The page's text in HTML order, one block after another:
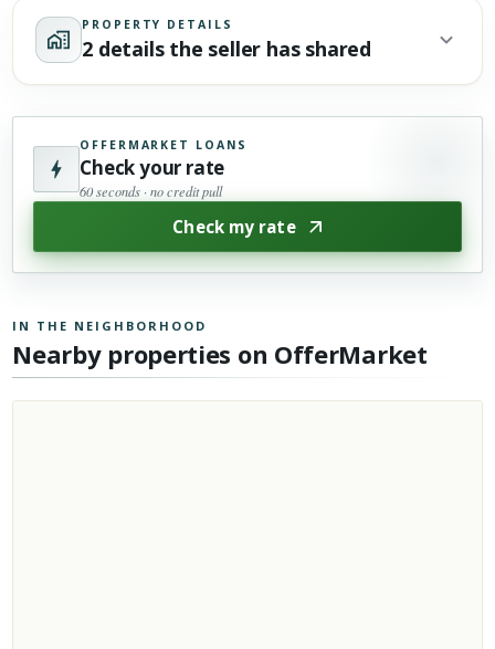
PROPERTY DETAILS
2 details the seller has shared
OFFERMARKET LOANS
Check your rate
60 seconds · no credit pull
Check my rate
IN THE NEIGHBORHOOD
Nearby properties on OfferMarket